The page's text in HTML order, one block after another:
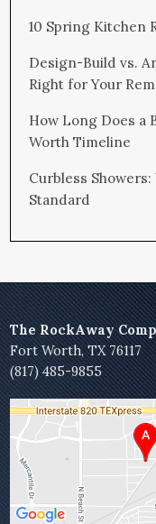
10 Spring Kitchen
Design-Build vs.
Right for Your
How Long Does a
Worth Timeline
Curbless
Standard
The RockAway
Fort Worth, TX 76117
(817) 485-9855